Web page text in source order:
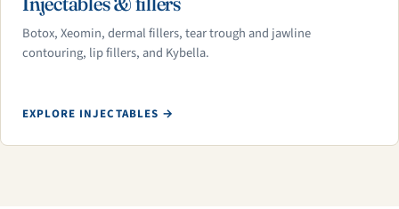
Botox, Xeomin, dermal fillers, tear trough and jawline
contouring, lip fillers, and Kybella.
EXPLORE INJECTABLES →